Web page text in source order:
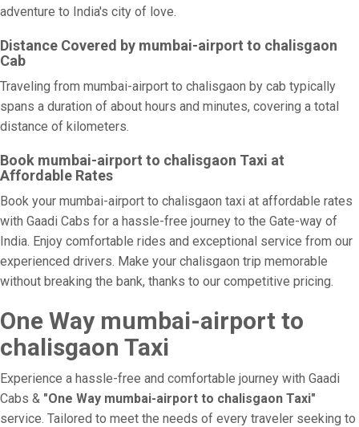
adventure to India's city of love.
Distance Covered by mumbai-airport to chalisgaon
Cab
Traveling from mumbai-airport to chalisgaon by cab typically
spans a duration of about hours and minutes, covering a total
distance of kilometers.
Book mumbai-airport to chalisgaon Taxi at
Affordable Rates
Book your mumbai-airport to chalisgaon taxi at affordable rates
with Gaadi Cabs for a hassle-free journey to the Gate-way of
India. Enjoy comfortable rides and exceptional service from our
experienced drivers. Make your chalisgaon trip memorable
without breaking the bank, thanks to our competitive pricing.
One Way mumbai-airport to
chalisgaon Taxi
Experience a hassle-free and comfortable journey with Gaadi
Cabs & "One Way mumbai-airport to chalisgaon Taxi"
service. Tailored to meet the needs of every traveler seeking to